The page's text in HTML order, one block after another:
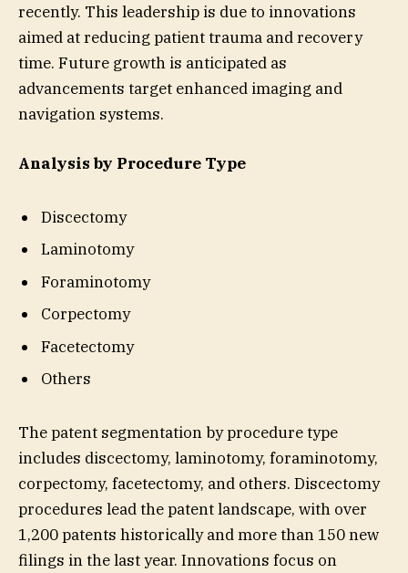
recently. This leadership is due to innovations
aimed at reducing patient trauma and recovery
time. Future growth is anticipated as
advancements target enhanced imaging and
navigation systems.
Analysis by Procedure Type
Discectomy
Laminotomy
Foraminotomy
Corpectomy
Facetectomy
Others
The patent segmentation by procedure type
includes discectomy, laminotomy, foraminotomy,
corpectomy, facetectomy, and others. Discectomy
procedures lead the patent landscape, with over
1,200 patents historically and more than 150 new
filings in the last year. Innovations focus on